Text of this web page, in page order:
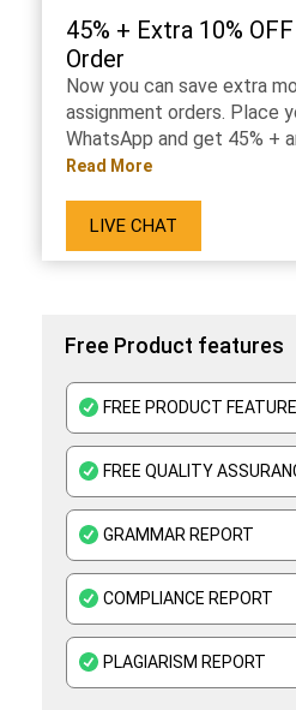
45% + Extra 10%
Order
Now you can save extra
assignment orders. Place
WhatsApp and get 45% +
Read More
LIVE CHAT
Free Product features
FREE PRODUCT
FREE QUALITY
GRAMMAR REPORT
COMPLIANCE REPORT
PLAGIARISM REPORT